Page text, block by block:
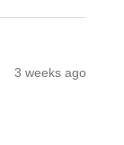
3 weeks ago